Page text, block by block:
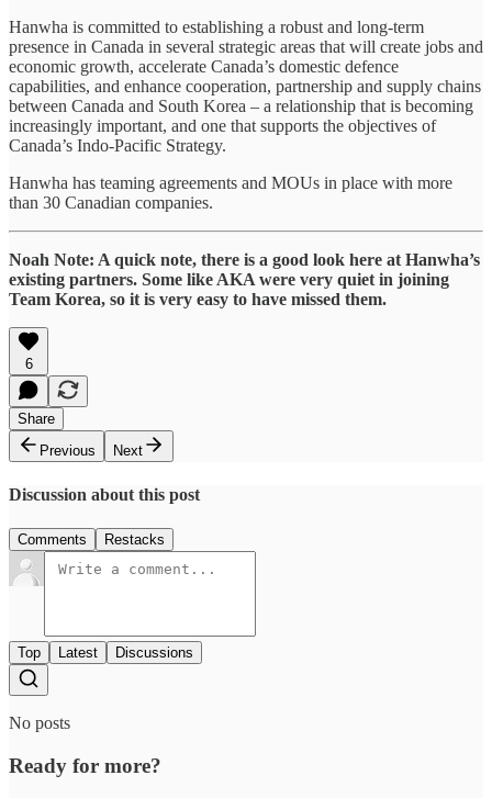
Hanwha is committed to establishing a robust and long-term
presence in Canada in several strategic areas that will create jobs and
economic growth, accelerate Canada’s domestic defence
capabilities, and enhance cooperation, partnership and supply chains
between Canada and South Korea – a relationship that is becoming
increasingly important, and one that supports the objectives of
Canada’s Indo-Pacific Strategy.
Hanwha has teaming agreements and MOUs in place with more
than 30 Canadian companies.
Noah Note: A quick note, there is a good look here at Hanwha’s
existing partners. Some like AKA were very quiet in joining
Team Korea, so it is very easy to have missed them.
6
Share
Previous
Next
Discussion about this post
Comments Restacks
Top Latest Discussions
No posts
Ready for more?